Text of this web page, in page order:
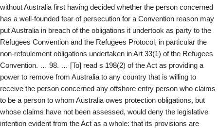
without Australia first having decided whether the person concerned
has a well-founded fear of persecution for a Convention reason may
put Australia in breach of the obligations it undertook as party to the
Refugees Convention and the Refugees Protocol, in particular the
non-refoulement obligations undertaken in Art 33(1) of the Refugees
Convention. … 98. … [To] read s 198(2) of the Act as providing a
power to remove from Australia to any country that is willing to
receive the person concerned any offshore entry person who claims
to be a person to whom Australia owes protection obligations, but
whose claims have not been assessed, would deny the legislative
intention evident from the Act as a whole: that its provisions are